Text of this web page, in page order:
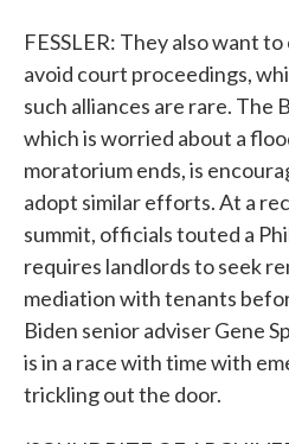
FESSLER: They also want
avoid court proceedings,
such alliances are rare. The
which is worried about a
moratorium ends, is
adopt similar efforts. At a
summit, officials touted a
requires landlords to seek
mediation with tenants
Biden senior adviser Gene
is in a race with time with
trickling out the door.